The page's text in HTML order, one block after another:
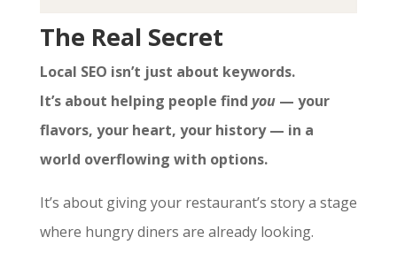
The Real Secret
Local SEO isn’t just about keywords.
It’s about helping people find you— your
flavors, your heart, your history — in a
world overflowing with options.
It’s about giving your restaurant’s story a stage
where hungry diners are already looking.